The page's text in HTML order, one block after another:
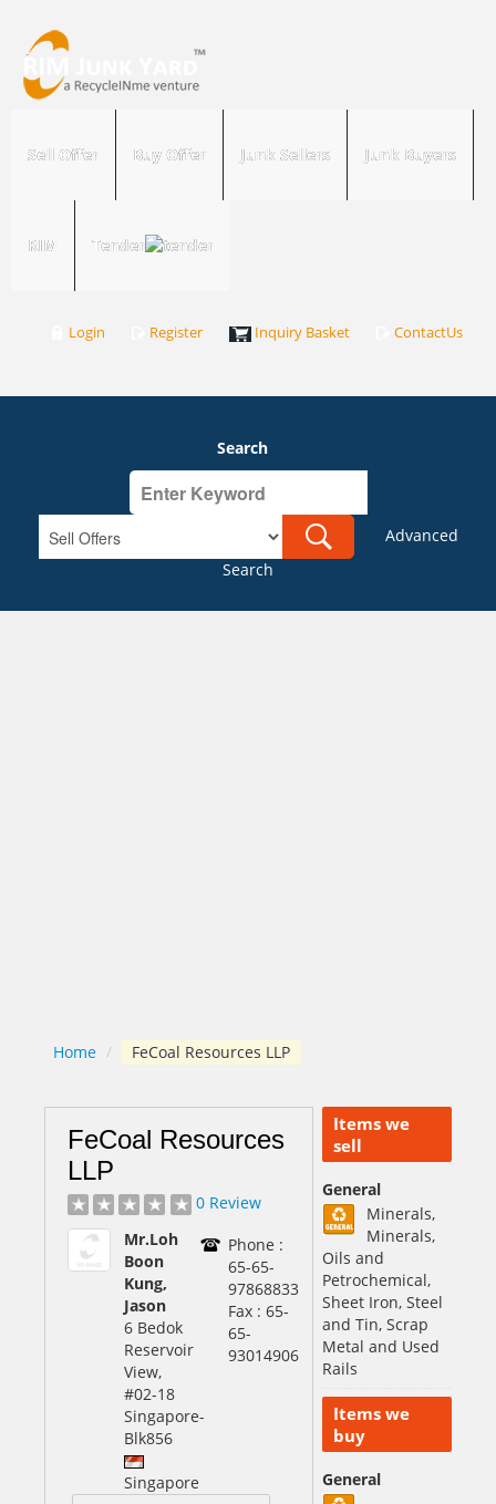
Sell Offer Buy Offer Junk Sellers Junk Buyers
RIM Tender
Login Register Inquiry Basket ContactUs
Search
Advanced
Search
Home / FeCoal Resources LLP
Items we
sell
General
Minerals,
Minerals,
Oils and
Petrochemical,
Sheet Iron, Steel
and Tin, Scrap
Metal and Used
Rails
Items we
buy
General
FeCoal Resources
LLP
0 Review
Mr.Loh
Boon
Kung,
Jason
6 Bedok
Reservoir
View,
#02-18
Singapore-
Blk856
Singapore
Phone :
65-65-
97868833
Fax : 65-
65-
93014906